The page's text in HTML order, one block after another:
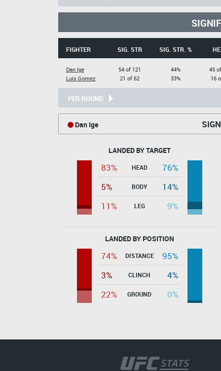
FIGHTER SIG. STR SIG. STR. %
Dan Ige
Luis Gomez
54 of 121
21 of 62
44%
33%
45
16
PER ROUND
Dan Ige
LANDED BY TARGET
83% HEAD
76%
5%
BODY
14%
11%
LEG 9%
LANDED BY POSITION
74% DISTANCE
95%
3%
CLINCH
4%
22%
GROUND 0%